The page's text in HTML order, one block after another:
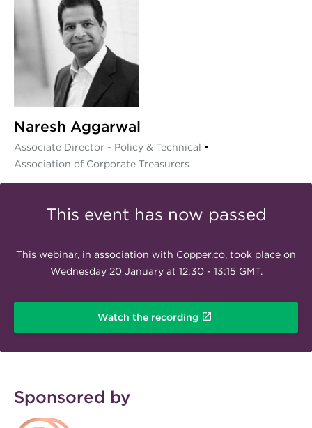
Naresh Aggarwal
Associate Director - Policy & Technical •
Association of Corporate Treasurers
This event has now passed
This webinar, in association with Copper.co, took place on
Wednesday 20 January at 12:30 - 13:15 GMT.
Watch the recording
Sponsored by